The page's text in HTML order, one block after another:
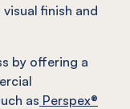
finish and
by offering a
as Perspex®